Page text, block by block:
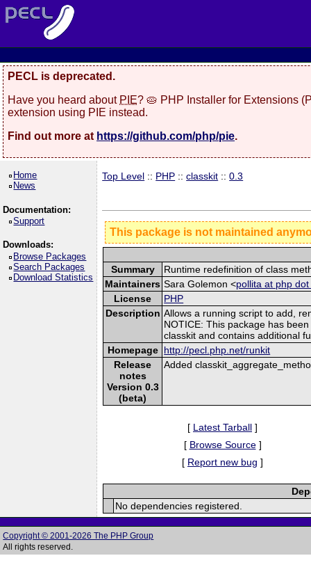
PECL is deprecated.
Have you heard about PIE? 🥧 PHP Installer for Extensions
extension using PIE instead.
Find out more at https://github.com/php/pie.
Home
News
Documentation:
Support
Downloads:
Browse Packages
Search Packages
Download Statistics
Top Level :: PHP ::classkit ::0.3
This package is not maintained
Summary
Runtime redefinition of class
Maintainers Sara Golemon <pollita at php
License
PHP
Description Allows a running script to add,
NOTICE: This package has
classkit and contains additional
Homepage http://pecl.php.net/runkit
Release
notes
Version 0.3
(beta)
Added
[ Latest Tarball ]
[ Browse Source]
[ Report new bug ]
No dependencies registered.
Copyright © 2001-2026 The PHP Group
All rights reserved.